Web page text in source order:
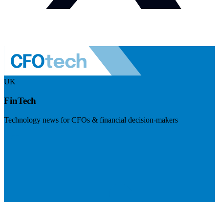
UK
FinTech
Technology news for CFOs & financial decision-makers